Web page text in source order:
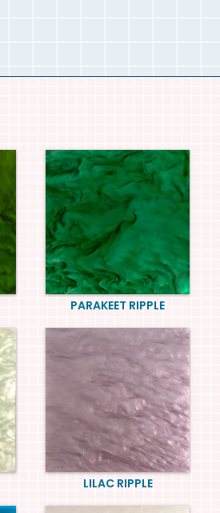
PARAKEET RIPPLE
LILAC RIPPLE